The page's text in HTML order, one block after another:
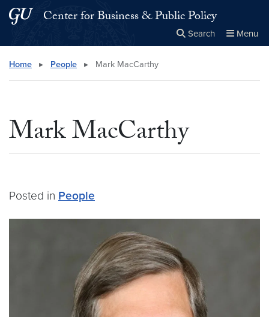
Skip to main content
Skip to main site menu
Center for Business & Public Policy
Search Menu
Search this site
Home ▸ People ▸ Mark MacCarthy
Mark MacCarthy
Posted in People